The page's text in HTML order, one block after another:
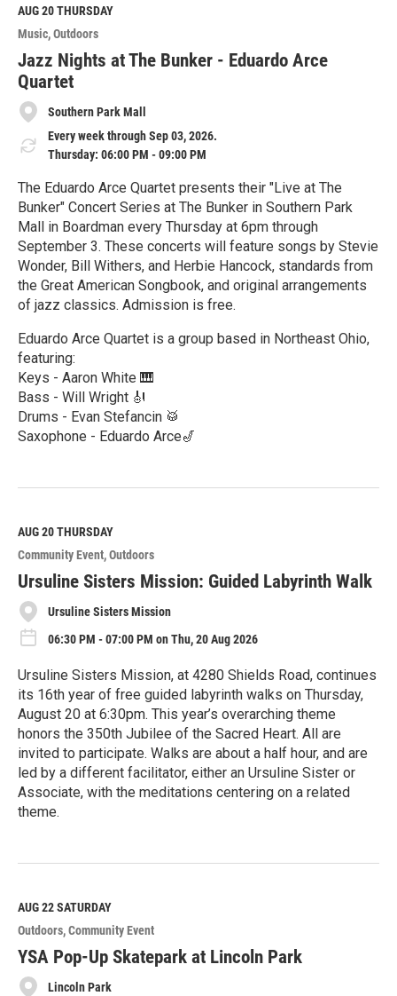
M
o
r
e
AUG 20THURSDAY
Music Outdoors
Jazz Nights at The Bunker - Eduardo Arce
Quartet
Southern Park Mall
Every week through Sep 03, 2026.
Thursday: 06:00 PM - 09:00 PM
The Eduardo Arce Quartet presents their "Live at The
Bunker" Concert Series at The Bunker in Southern Park
Mall in Boardman every Thursday at 6pm through
September 3. These concerts will feature songs by Stevie
Wonder, Bill Withers, and Herbie Hancock, standards from
the Great American Songbook, and original arrangements
of jazz classics. Admission is free.
Eduardo Arce Quartet is a group based in Northeast Ohio,
featuring:
Keys - Aaron White 🎹
Bass - Will Wright 🎻
Drums - Evan Stefancin 🥁
Saxophone - Eduardo Arce🎷
e
M
o
r
e
AUG 20THURSDAY
Community Event Outdoors
Ursuline Sisters Mission: Guided Labyrinth Walk
Ursuline Sisters Mission
06:30 PM - 07:00 PM on Thu, 20 Aug 2026
Ursuline Sisters Mission, at 4280 Shields Road, continues
its 16th year of free guided labyrinth walks on Thursday,
August 20 at 6:30pm. This year’s overarching theme
honors the 350th Jubilee of the Sacred Heart. All are
invited to participate. Walks are about a half hour, and are
led by a different facilitator, either an Ursuline Sister or
Associate, with the meditations centering on a related
theme.
e
M
o
r
e
AUG 22SATURDAY
Outdoors Community Event
YSA Pop-Up Skatepark at Lincoln Park
Lincoln Park